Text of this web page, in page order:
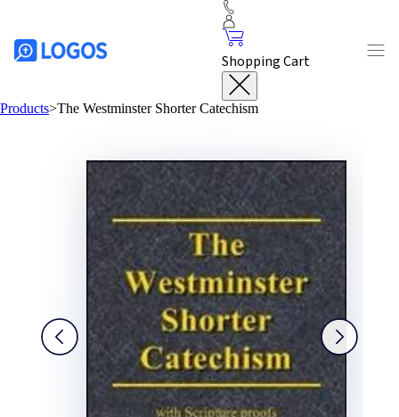
Shopping Cart
Products>The Westminster Shorter Catechism